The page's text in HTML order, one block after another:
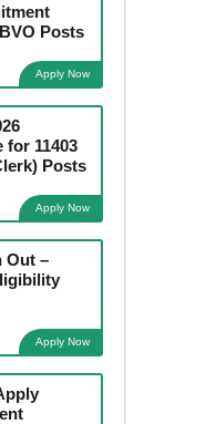
Posts
Apply Now
11403
Posts
Apply Now
Out –
Apply Now